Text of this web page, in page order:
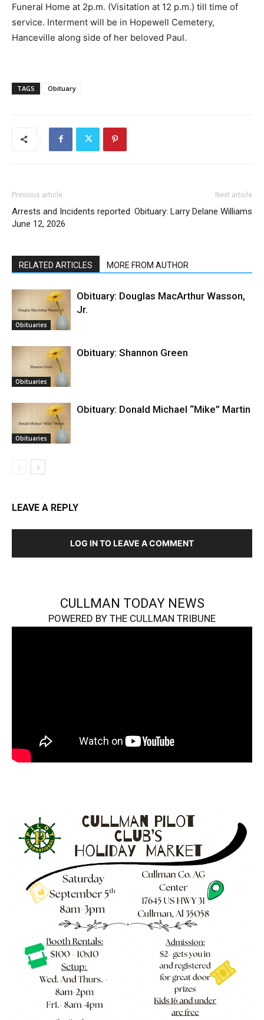
Funeral Home at 2p.m. (Visitation at 12 p.m.) till time of
service. Interment will be in Hopewell Cemetery,
Hanceville along side of her beloved Paul.
TAGS Obituary
Previous article
Arrests and Incidents reported
June 12, 2026
Next article
Obituary: Larry Delane Williams
RELATED ARTICLES MORE FROM AUTHOR
Obituaries
Obituary: Douglas MacArthur Wasson,
Jr.
Obituaries
Obituary: Shannon Green
Obituaries
Obituary: Donald Michael “Mike” Martin
LEAVE A REPLY
LOG IN TO LEAVE A COMMENT
CULLMAN TODAY NEWS
POWERED BY THE CULLMAN TRIBUNE